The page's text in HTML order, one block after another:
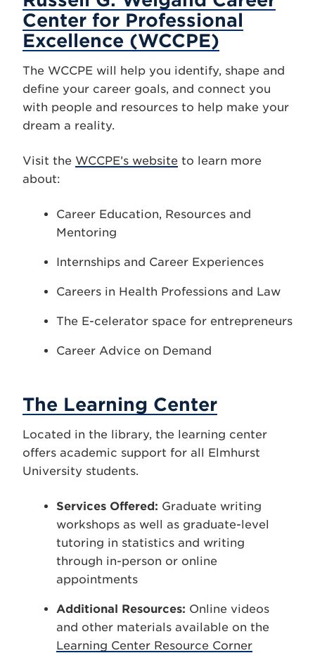
Center for Professional
Excellence (WCCPE)
The WCCPE will help you identify, shape and
define your career goals, and connect you
with people and resources to help make your
dream a reality.
Visit the WCCPE’s website to learn more
about:
Career Education, Resources and
Mentoring
Internships and Career Experiences
Careers in Health Professions and Law
The E-celerator space for entrepreneurs
Career Advice on Demand
The Learning Center
Located in the library, the learning center
offers academic support for all Elmhurst
University students.
Services Offered: Graduate writing
workshops as well as graduate-level
tutoring in statistics and writing
through in-person or online
appointments
Additional Resources: Online videos
and other materials available on the
Learning Center Resource Corner